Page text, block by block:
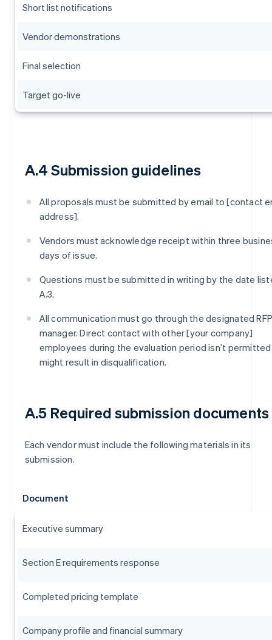
Short list notifications
Vendor demonstrations
Final selection
Target go-live
A.4 Submission guidelines
All proposals must be submitted by email to [contact
address].
Vendors must acknowledge receipt within three
days of issue.
Questions must be submitted in writing by the date
A.3.
All communication must go through the designated RFP
manager. Direct contact with other [your company]
employees during the evaluation period isn’t
might result in disqualification.
A.5 Required submission documents
Each vendor must include the following materials in its
submission.
Document
Executive summary
Section E requirements response
Completed pricing template
Company profile and financial summary